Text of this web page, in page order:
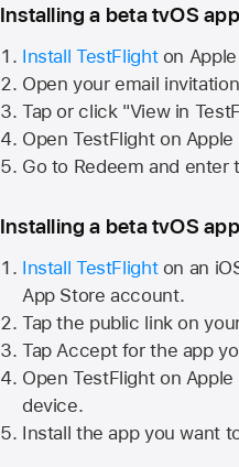
Installing a beta tvOS
Install TestFlighton
Open your email
Tap or click "View in
Open TestFlight on Apple
Go to Redeem and
Installing a beta tvOS
Install TestFlighton an
App Store account.
Tap the public link on
Tap Accept for the app
Open TestFlight on Apple
device.
Install the app you want